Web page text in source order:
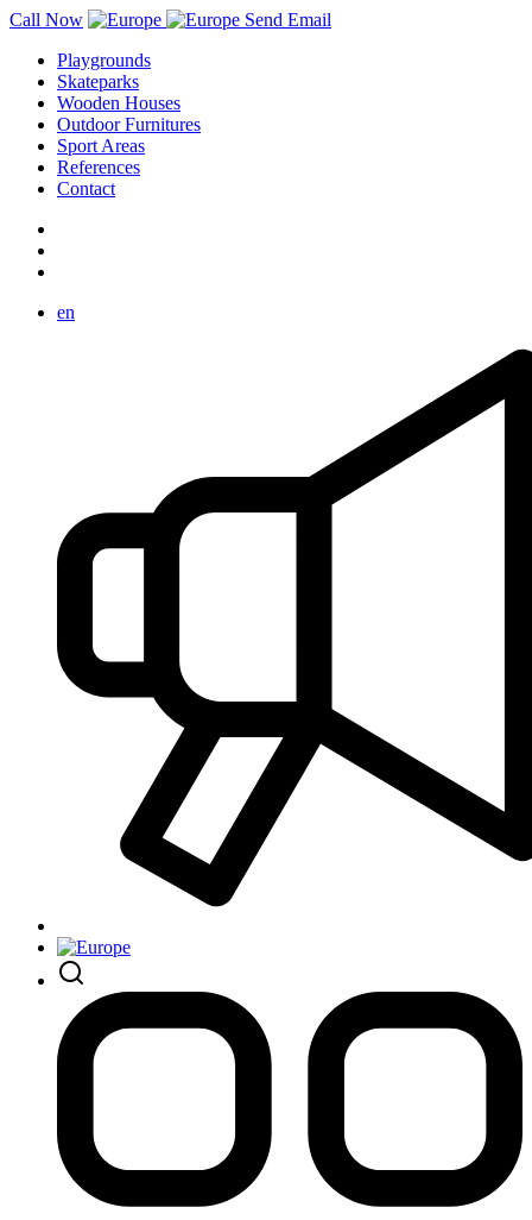
Call Now
Send Email
Playgrounds
Skateparks
Wooden Houses
Outdoor Furnitures
Sport Areas
References
Contact
en